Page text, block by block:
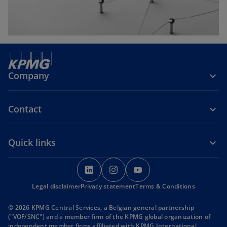
Company
Contact
Quick links
o
p
e
s
i
o
p
e
s
i
p
e
s
i
Legal disclaimerPrivacy statementTerms & Conditions
© 2026 KPMG Central Services, a Belgian general partnership
("VOF/SNC") and a member firm of the KPMG global organization of